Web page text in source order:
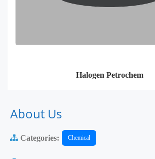
Halogen Petrochem
About Us
Categories: Chemical